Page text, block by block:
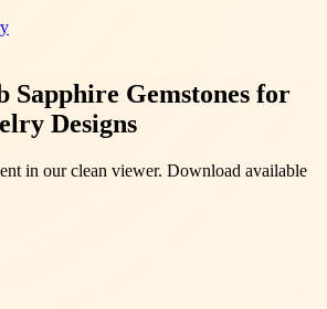
Sapphire Gemstones for
Designs
in our clean viewer. Download available